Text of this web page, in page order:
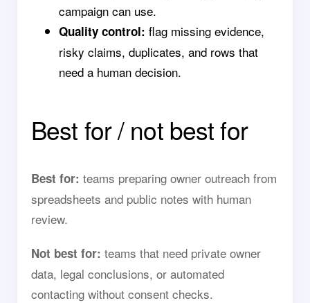
campaign can use.
Quality control: flag missing evidence,
risky claims, duplicates, and rows that
need a human decision.
Best for / not best for
Best for: teams preparing owner outreach from
spreadsheets and public notes with human
review.
Not best for: teams that need private owner
data, legal conclusions, or automated
contacting without consent checks.